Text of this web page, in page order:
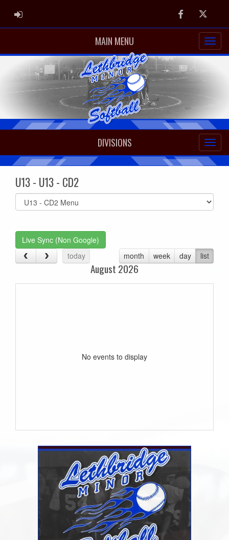
ADMIN LOGIN FacebookTwitter
MAIN MENU
DIVISIONS
U13 - U13 - CD2
Select
list(select
Live Sync (Non Google)
today
month week day list
August 2026
No events to display